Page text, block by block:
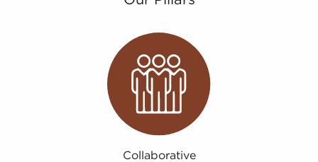
Collaborative